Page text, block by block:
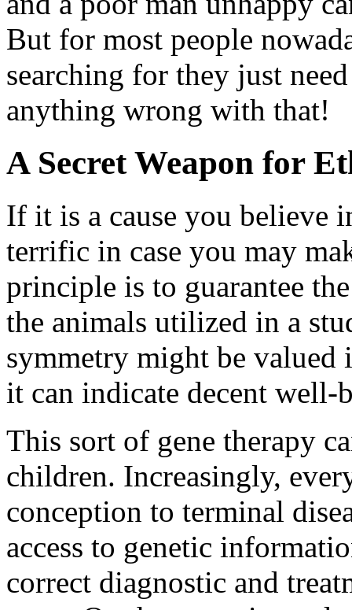
But for most people
searching for they just
anything wrong with that!
A Secret Weapon for
If it is a cause you believe
terrific in case you may
principle is to guarantee
the animals utilized in a
symmetry might be valued
it can indicate decent well-
This sort of gene therapy
children. Increasingly,
conception to terminal
access to genetic
correct diagnostic and